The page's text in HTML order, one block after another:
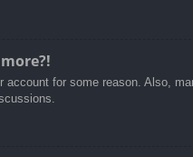
for some reason. Also,